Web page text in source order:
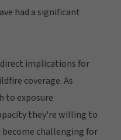
had a significant
implications for
coverage. As
to exposure
they're willing to
challenging for